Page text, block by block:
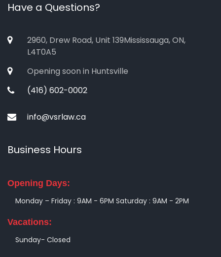
Have a Questions?
2960, Drew Road, Unit 139Mississauga, ON,
L4T0A5
Opening soon in Huntsville
(416) 602-0002
info@vsrlaw.ca
Business Hours
Opening Days:
Monday – Friday : 9AM - 6PM Saturday : 9AM - 2PM
Vacations:
Sunday- Closed